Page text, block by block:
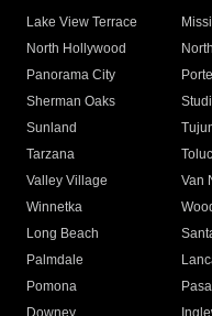
Lake View Terrace
North Hollywood
Panorama City
Sherman Oaks
Sunland
Tarzana
Valley Village
Van
Winnetka
Long Beach
Palmdale
Pomona